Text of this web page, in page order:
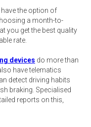
the option of
a month-to-
you get the best quality
rate.
devices do more than
have telematics
detect driving habits
braking. Specialised
reports on this,